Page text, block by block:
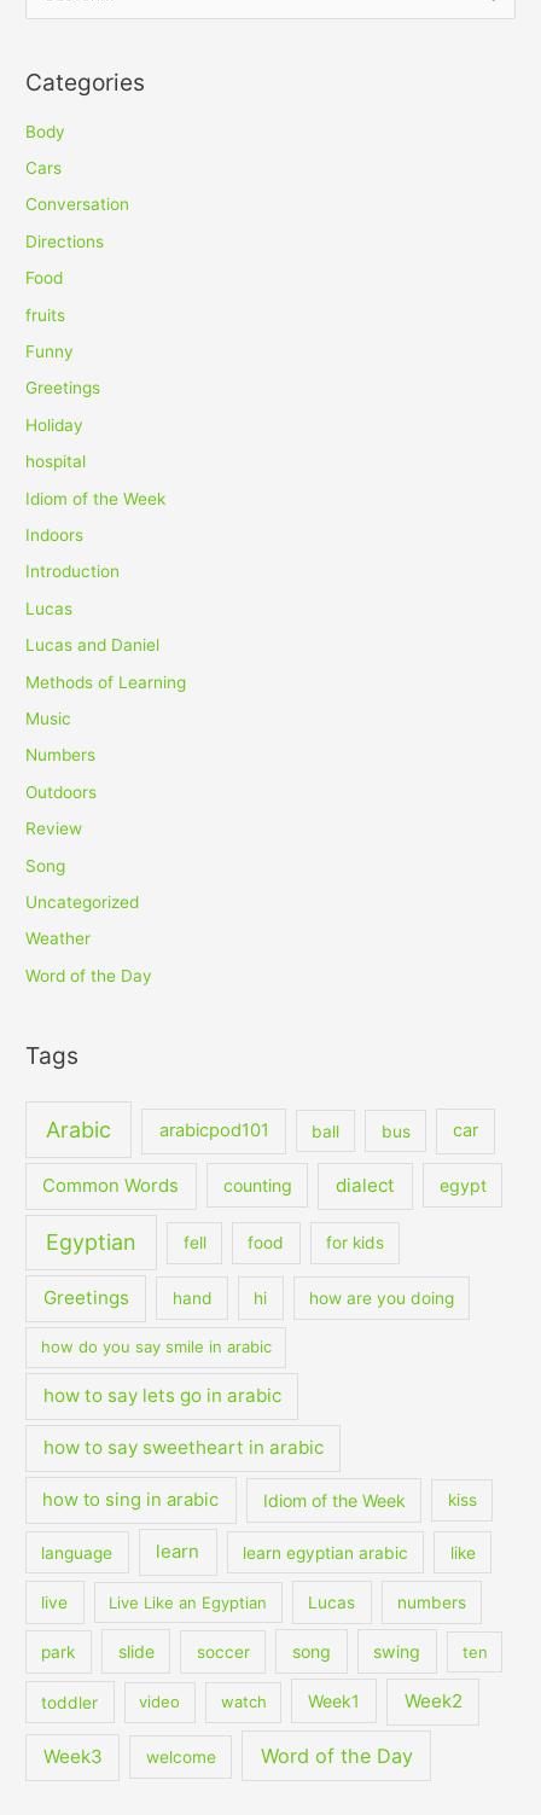
r
c
h
f
Categories
Body
Cars
Conversation
Directions
Food
fruits
Funny
Greetings
Holiday
hospital
Idiom of the Week
Indoors
Introduction
Lucas
Lucas and Daniel
Methods of Learning
Music
Numbers
Outdoors
Review
Song
Uncategorized
Weather
Word of the Day
Tags
Arabic arabicpod101 ball bus car
Common Words counting dialect egypt
Egyptian fell food for kids
Greetings hand hi how are you doing
how do you say smile in arabic
how to say lets go in arabic
how to say sweetheart in arabic
how to sing in arabic Idiom of the Week kiss
language learn learn egyptian arabic like
live Live Like an Egyptian Lucas numbers
park slide soccer song swing ten
toddler video watch Week1 Week2
Week3 welcome Word of the Day